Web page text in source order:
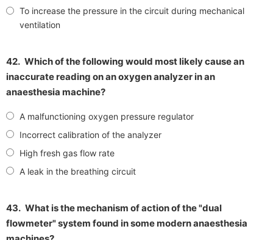
To increase the pressure in the circuit during mechanical
ventilation
42. Which of the following would most likely cause an
inaccurate reading on an oxygen analyzer in an
anaesthesia machine?
A malfunctioning oxygen pressure regulator
Incorrect calibration of the analyzer
High fresh gas flow rate
A leak in the breathing circuit
43. What is the mechanism of action of the "dual
flowmeter" system found in some modern anaesthesia